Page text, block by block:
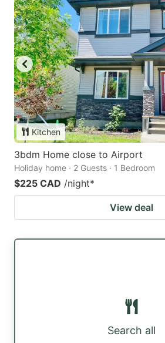
Kitchen
3bdm Home close to Airport
Holiday home · 2 Guests · 1 Bedroom
$225 CAD /night*
View deal
Search all